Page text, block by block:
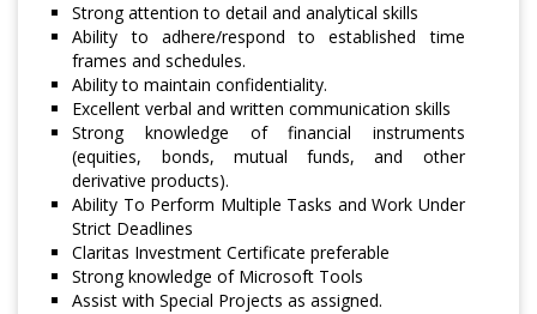
Strong attention to detail and analytical skills
Ability to adhere/respond to established time
frames and schedules.
Ability to maintain confidentiality.
Excellent verbal and written communication skills
Strong knowledge of financial instruments
(equities, bonds, mutual funds, and other
derivative products).
Ability To Perform Multiple Tasks and Work Under
Strict Deadlines
Claritas Investment Certificate preferable
Strong knowledge of Microsoft Tools
Assist with Special Projects as assigned.